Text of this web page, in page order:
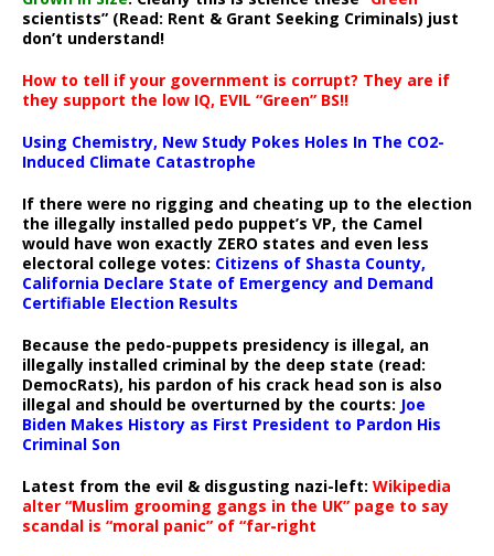
scientists” (Read: Rent & Grant Seeking Criminals) just
don’t understand!
How to tell if your government is corrupt? They are if
they support the low IQ, EVIL “Green” BS!!
Using Chemistry, New Study Pokes Holes In The CO2-
Induced Climate Catastrophe
If there were no rigging and cheating up to the election
the illegally installed pedo puppet’s VP, the Camel
would have won exactly ZERO states and even less
electoral college votes: Citizens of Shasta County,
California Declare State of Emergency and Demand
Certifiable Election Results
Because the pedo-puppets presidency is illegal, an
illegally installed criminal by the deep state (read:
DemocRats), his pardon of his crack head son is also
illegal and should be overturned by the courts: Joe
Biden Makes History as First President to Pardon His
Criminal Son
Latest from the evil & disgusting nazi-left: Wikipedia
alter “Muslim grooming gangs in the UK” page to say
scandal is “moral panic” of “far-right